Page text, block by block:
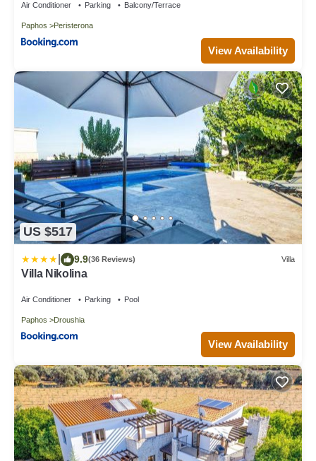
Air Conditioner Parking Balcony/Terrace
Paphos Peristerona
View Availability
US $517
9.9(36 Reviews) Villa
Villa Nikolina
Air Conditioner Parking Pool
Paphos Droushia
View Availability